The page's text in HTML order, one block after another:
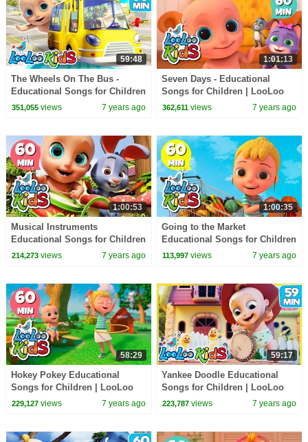
59:48
The Wheels On The Bus -
Educational Songs for Children
| LooLoo Kids
351,055views 7 years ago
1:01:13
Seven Days - Educational
Songs for Children | LooLoo
Kids
362,611 views 7 years ago
1:00:53
Musical Instruments
Educational Songs for Children
| LooLoo Kids
214,273views 7 years ago
1:00:35
Going to the Market
Educational Songs for Children
| LooLoo Kids
113,997 views 7 years ago
58:29
Hokey Pokey Educational
Songs for Children | LooLoo
Kids
229,127views 7 years ago
59:17
Yankee Doodle Educational
Songs for Children | LooLoo
Kids
223,787 views 7 years ago